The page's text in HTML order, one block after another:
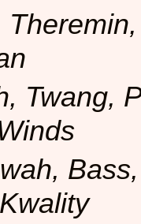
Twang,